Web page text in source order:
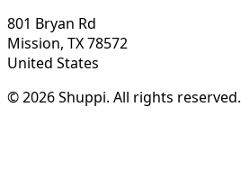
801 Bryan Rd
Mission, TX 78572
United States
© 2026 Shuppi. All rights reserved.